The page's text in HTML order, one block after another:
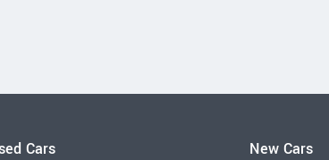
Cars New Cars